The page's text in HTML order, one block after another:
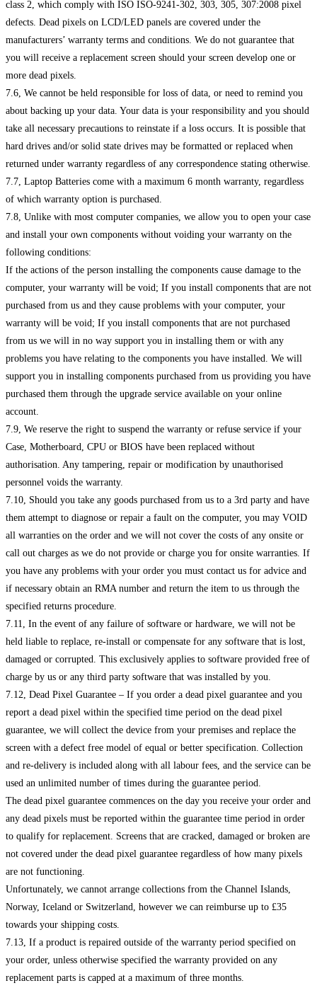
class 2, which comply with ISO ISO-9241-302, 303, 305, 307:2008 pixel
defects. Dead pixels on LCD/LED panels are covered under the
manufacturers’ warranty terms and conditions. We do not guarantee that
you will receive a replacement screen should your screen develop one or
more dead pixels.
7.6, We cannot be held responsible for loss of data, or need to remind you
about backing up your data. Your data is your responsibility and you should
take all necessary precautions to reinstate if a loss occurs. It is possible that
hard drives and/or solid state drives may be formatted or replaced when
returned under warranty regardless of any correspondence stating otherwise.
7.7, Laptop Batteries come with a maximum 6 month warranty, regardless
of which warranty option is purchased.
7.8, Unlike with most computer companies, we allow you to open your case
and install your own components without voiding your warranty on the
following conditions:
If the actions of the person installing the components cause damage to the
computer, your warranty will be void; If you install components that are not
purchased from us and they cause problems with your computer, your
warranty will be void; If you install components that are not purchased
from us we will in no way support you in installing them or with any
problems you have relating to the components you have installed. We will
support you in installing components purchased from us providing you have
purchased them through the upgrade service available on your online
account.
7.9, We reserve the right to suspend the warranty or refuse service if your
Case, Motherboard, CPU or BIOS have been replaced without
authorisation. Any tampering, repair or modification by unauthorised
personnel voids the warranty.
7.10, Should you take any goods purchased from us to a 3rd party and have
them attempt to diagnose or repair a fault on the computer, you may VOID
all warranties on the order and we will not cover the costs of any onsite or
call out charges as we do not provide or charge you for onsite warranties. If
you have any problems with your order you must contact us for advice and
if necessary obtain an RMA number and return the item to us through the
specified returns procedure.
7.11, In the event of any failure of software or hardware, we will not be
held liable to replace, re-install or compensate for any software that is lost,
damaged or corrupted. This exclusively applies to software provided free of
charge by us or any third party software that was installed by you.
7.12, Dead Pixel Guarantee – If you order a dead pixel guarantee and you
report a dead pixel within the specified time period on the dead pixel
guarantee, we will collect the device from your premises and replace the
screen with a defect free model of equal or better specification. Collection
and re-delivery is included along with all labour fees, and the service can be
used an unlimited number of times during the guarantee period.
The dead pixel guarantee commences on the day you receive your order and
any dead pixels must be reported within the guarantee time period in order
to qualify for replacement. Screens that are cracked, damaged or broken are
not covered under the dead pixel guarantee regardless of how many pixels
are not functioning.
Unfortunately, we cannot arrange collections from the Channel Islands,
Norway, Iceland or Switzerland, however we can reimburse up to £35
towards your shipping costs.
7.13, If a product is repaired outside of the warranty period specified on
your order, unless otherwise specified the warranty provided on any
replacement parts is capped at a maximum of three months.